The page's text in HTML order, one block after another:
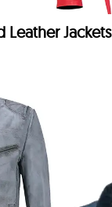
Leather Jackets